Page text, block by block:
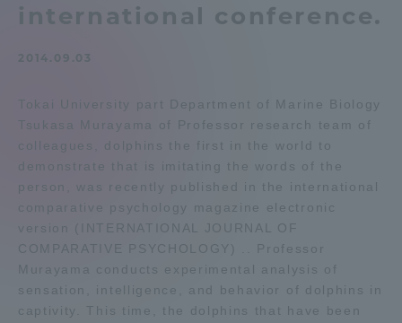
international conference.
2014.09.03
Tokai University part Department of Marine Biology
Tsukasa Murayama of Professor research team of
colleagues, dolphins the first in the world to
demonstrate that is imitating the words of the
person, was recently published in the international
comparative psychology magazine electronic
version (INTERNATIONAL JOURNAL OF
COMPARATIVE PSYCHOLOGY) .. Professor
Murayama conducts experimental analysis of
sensation, intelligence, and behavior of dolphins in
captivity. This time, the dolphins that have been
Student Life
Global Network
Collaboration and Partnerships
Tokai School Network
Information and Inquiries